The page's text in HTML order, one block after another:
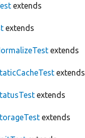
extends
extends
extends
extends
extends
extends